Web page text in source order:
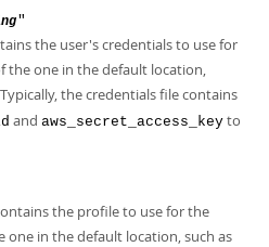
"
the user's credentials to use for
the one in the default location,
the credentials file contains
and aws_secret_access_key to
the profile to use for the
one in the default location, such as